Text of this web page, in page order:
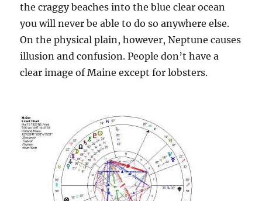
the craggy beaches into the blue clear ocean
you will never be able to do so anywhere else.
On the physical plain, however, Neptune causes
illusion and confusion. People don’t have a
clear image of Maine except for lobsters.